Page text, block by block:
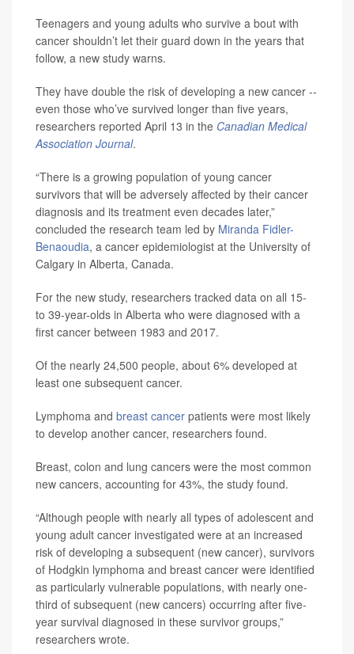
Teenagers and young adults who survive a bout with
cancer shouldn’t let their guard down in the years that
follow, a new study warns.
They have double the risk of developing a new cancer --
even those who’ve survived longer than five years,
researchers reported April 13 in the Canadian Medical
Association Journal.
“There is a growing population of young cancer
survivors that will be adversely affected by their cancer
diagnosis and its treatment even decades later,”
concluded the research team led by Miranda Fidler-
Benaoudia, a cancer epidemiologist at the University of
Calgary in Alberta, Canada.
For the new study, researchers tracked data on all 15-
to 39-year-olds in Alberta who were diagnosed with a
first cancer between 1983 and 2017.
Of the nearly 24,500 people, about 6% developed at
least one subsequent cancer.
Lymphoma and breast cancer patients were most likely
to develop another cancer, researchers found.
Breast, colon and lung cancers were the most common
new cancers, accounting for 43%, the study found.
“Although people with nearly all types of adolescent and
young adult cancer investigated were at an increased
risk of developing a subsequent (new cancer), survivors
of Hodgkin lymphoma and breast cancer were identified
as particularly vulnerable populations, with nearly one-
third of subsequent (new cancers) occurring after five-
year survival diagnosed in these survivor groups,”
researchers wrote.